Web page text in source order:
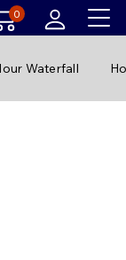
0
Waterfall